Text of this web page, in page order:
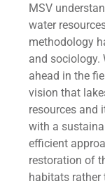
MSV
water
methodology
and sociology.
ahead in the
vision that
resources and
with a
efficient
restoration of
habitats rather